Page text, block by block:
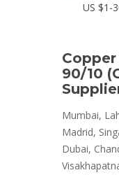
US $1-
90/10
Mumbai,
Madrid,
Dubai,